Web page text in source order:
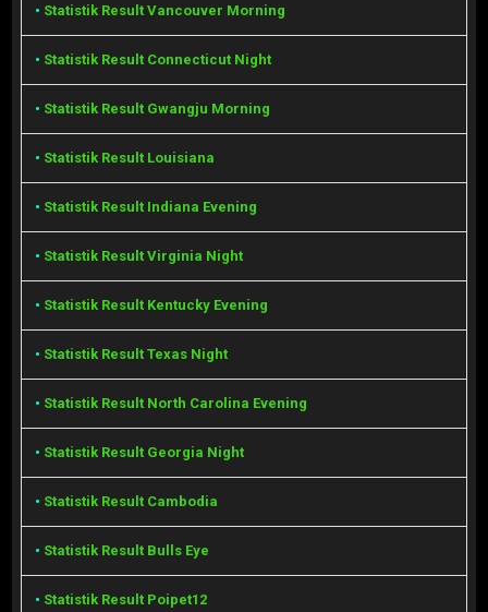
• Statistik Result Vancouver Morning
• Statistik Result Connecticut Night
• Statistik Result Gwangju Morning
• Statistik Result Louisiana
• Statistik Result Indiana Evening
• Statistik Result Virginia Night
• Statistik Result Kentucky Evening
• Statistik Result Texas Night
• Statistik Result North Carolina Evening
• Statistik Result Georgia Night
• Statistik Result Cambodia
• Statistik Result Bulls Eye
• Statistik Result Poipet12